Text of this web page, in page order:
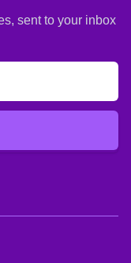
sent to your inbox